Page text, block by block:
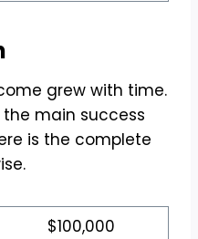
grew with time.
the main success
is the complete
$100,000